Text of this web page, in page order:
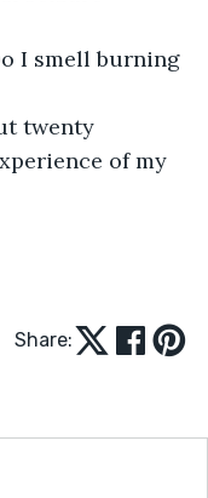
I smell burning
twenty
of my
Share: